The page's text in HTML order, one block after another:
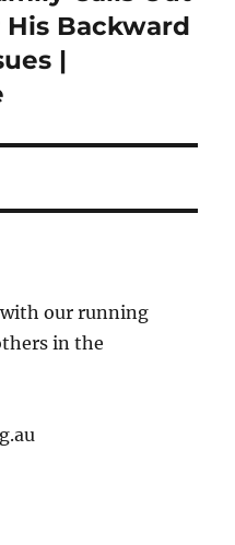
His Backward
|
our running
in the